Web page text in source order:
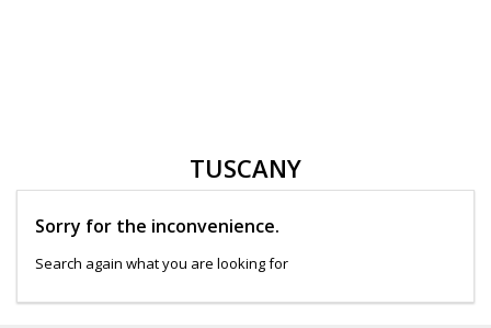
TUSCANY
Sorry for the inconvenience.
Search again what you are looking for